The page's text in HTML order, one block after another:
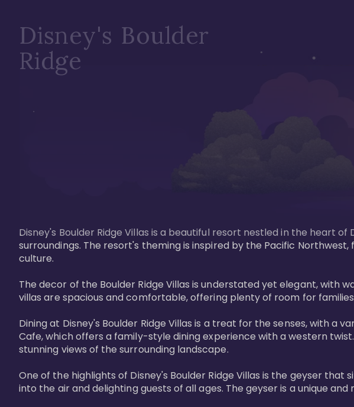
Disney's Boulder
Ridge
Disney's Boulder Ridge Villas is a beautiful resort nestled in the heart
surroundings. The resort's theming is inspired by the Pacific
culture.
The decor of the Boulder Ridge Villas is understated yet elegant,
villas are spacious and comfortable, offering plenty of room for
Dining at Disney's Boulder Ridge Villas is a treat for the senses, with
Cafe, which offers a family-style dining experience with a western
stunning views of the surrounding landscape.
One of the highlights of Disney's Boulder Ridge Villas is the geyser
into the air and delighting guests of all ages. The geyser is a unique